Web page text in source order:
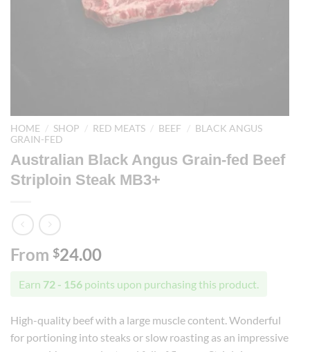
HOME / SHOP / RED MEATS / BEEF / BLACK ANGUS
GRAIN-FED
Australian Black Angus Grain-fed Beef
Striploin Steak MB3+
From $24.00
Earn 72 - 156 points upon purchasing this product.
High-quality beef with a large muscle content. Wonderful
for portioning into steaks or slow roasting as an impressive